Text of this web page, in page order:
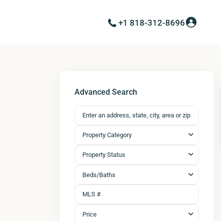
+1 818-312-8696
Advanced Search
Property Category
Property Status
Beds/Baths
Price